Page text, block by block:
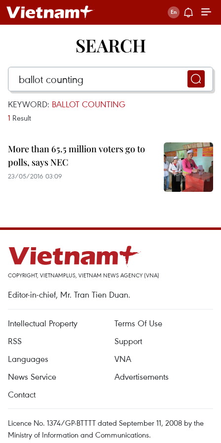
SEARCH
KEYWORD: BALLOT COUNTING
1 Result
More than 65.5 million voters go to
polls, says NEC
23/05/2016 03:09
COPYRIGHT, VIETNAMPLUS, VIETNAM NEWS AGENCY (VNA)
Editor-in-chief, Mr. Tran Tien Duan.
Intellectual Property
Terms Of Use
RSS
Support
Languages
VNA
News Service
Advertisements
Contact
Licence No. 1374/GP-BTTTT dated September 11, 2008 by the
Ministry of Information and Communications.